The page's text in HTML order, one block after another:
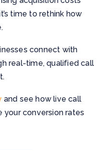
time to rethink how
connect with
real-time, qualified call
and see how live call
your conversion rates